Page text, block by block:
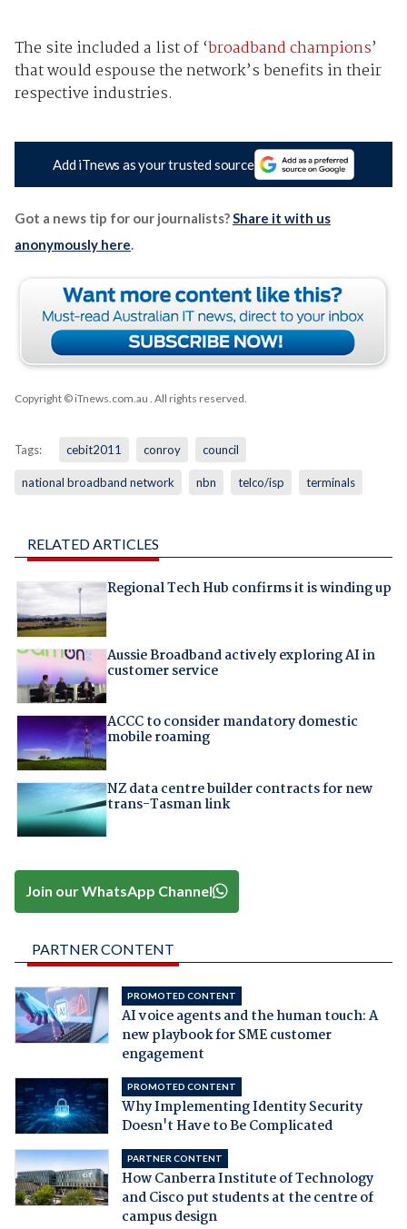
The site included a list of ‘broadband champions’
that would espouse the network’s benefits in their
respective industries.
Add iTnews as your trusted source
Got a news tip for our journalists?Share it with us
anonymously here.
Copyright © iTnews.com.au . All rights reserved.
Tags: cebit2011 conroy council
national broadband network nbn telco/isp terminals
RELATED ARTICLES
Regional Tech Hub confirms it is winding up
Aussie Broadband actively exploring AI in
customer service
ACCC to consider mandatory domestic
mobile roaming
NZ data centre builder contracts for new
trans-Tasman link
Join our WhatsApp Channel
PARTNER CONTENT
PROMOTED CONTENT
AI voice agents and the human touch: A
new playbook for SME customer
engagement
PROMOTED CONTENT
Why Implementing Identity Security
Doesn't Have to Be Complicated
PARTNER CONTENT
How Canberra Institute of Technology
and Cisco put students at the centre of
campus design